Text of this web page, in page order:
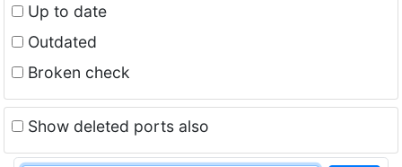
Up to date
Outdated
Broken check
Show deleted ports also